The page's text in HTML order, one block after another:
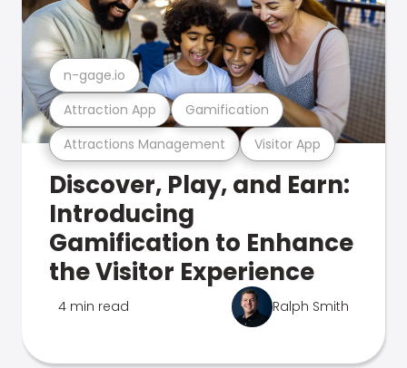
Attractions Management Visitor App
Attraction App Gamification
n-gage.io
Discover, Play, and Earn:
Introducing
Gamification to Enhance
the Visitor Experience
4 min read Ralph Smith